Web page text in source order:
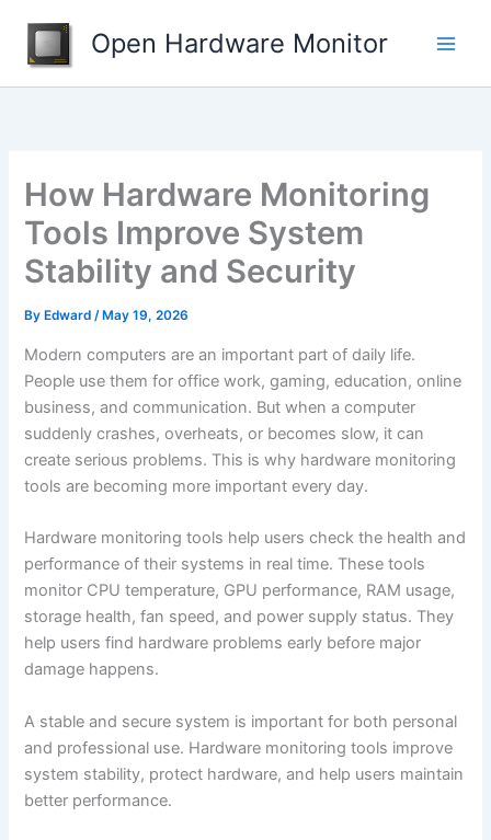
content
Open Hardware Monitor
How Hardware Monitoring
Tools Improve System
Stability and Security
By Edward/ May 19, 2026
Modern computers are an important part of daily life.
People use them for office work, gaming, education, online
business, and communication. But when a computer
suddenly crashes, overheats, or becomes slow, it can
create serious problems. This is why hardware monitoring
tools are becoming more important every day.
Hardware monitoring tools help users check the health and
performance of their systems in real time. These tools
monitor CPU temperature, GPU performance, RAM usage,
storage health, fan speed, and power supply status. They
help users find hardware problems early before major
damage happens.
A stable and secure system is important for both personal
and professional use. Hardware monitoring tools improve
system stability, protect hardware, and help users maintain
better performance.